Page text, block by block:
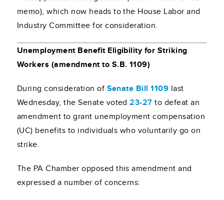
memo), which now heads to the House Labor and
Industry Committee for consideration.
Unemployment Benefit Eligibility for Striking
Workers (amendment to S.B. 1109)
During consideration of Senate Bill 1109 last
Wednesday, the Senate voted23-27 to defeat an
amendment to grant unemployment compensation
(UC) benefits to individuals who voluntarily go on
strike.
The PA Chamber opposed this amendment and
expressed a number of concerns: